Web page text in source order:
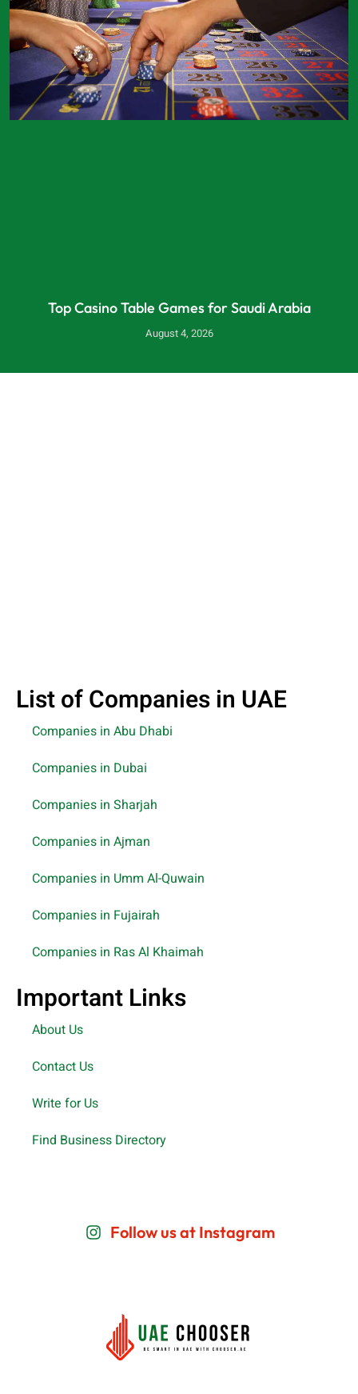
Top Casino Table Games for Saudi Arabia
August 4, 2026
List of Companies in UAE
Companies in Abu Dhabi
Companies in Dubai
Companies in Sharjah
Companies in Ajman
Companies in Umm Al-Quwain
Companies in Fujairah
Companies in Ras Al Khaimah
Important Links
About Us
Contact Us
Write for Us
Find Business Directory
Follow us at Instagram